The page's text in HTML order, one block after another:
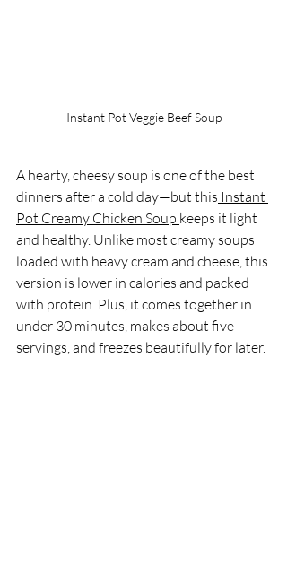
Instant Pot Veggie Beef Soup
A hearty, cheesy soup is one of the best
dinners after a cold day—but this Instant
Pot Creamy Chicken Soup keeps it light
and healthy. Unlike most creamy soups
loaded with heavy cream and cheese, this
version is lower in calories and packed
with protein. Plus, it comes together in
under 30 minutes, makes about five
servings, and freezes beautifully for later.